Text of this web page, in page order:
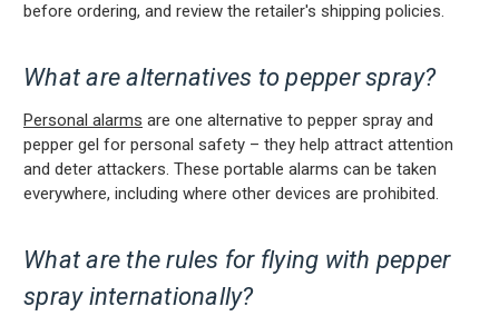
before ordering, and review the retailer's shipping policies.
What are alternatives to pepper spray?
Personal alarms are one alternative to pepper spray and
pepper gel for personal safety – they help attract attention
and deter attackers. These portable alarms can be taken
everywhere, including where other devices are prohibited.
What are the rules for flying with pepper
spray internationally?